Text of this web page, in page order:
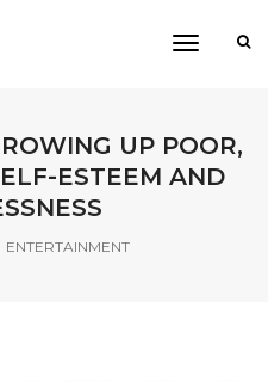
toggle
UP POOR,
ESTEEM AND
ENTERTAINMENT